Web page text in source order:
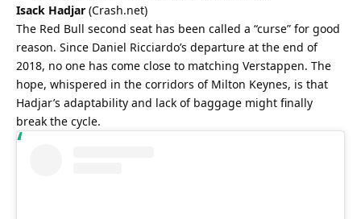
Isack Hadjar (Crash.net)
The Red Bull second seat has been called a “curse” for good
reason. Since Daniel Ricciardo’s departure at the end of
2018, no one has come close to matching Verstappen. The
hope, whispered in the corridors of Milton Keynes, is that
Hadjar’s adaptability and lack of baggage might finally
break the cycle.